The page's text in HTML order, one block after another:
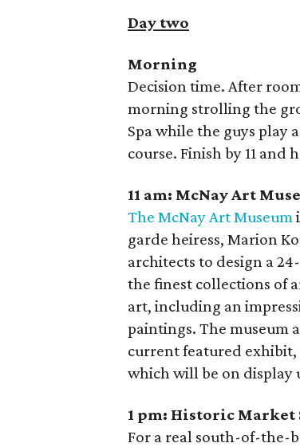
Day two
Morning
Decision time. After
morning strolling the
Spa while the guys
course. Finish by 11 and
11 am: McNay Art
The McNay Art Museum
garde heiress, Marion
architects to design a
the finest collections of
art, including an
paintings. The museum
current featured exhibit,
which will be on display
1 pm: Historic Market
For a real south-of-the-